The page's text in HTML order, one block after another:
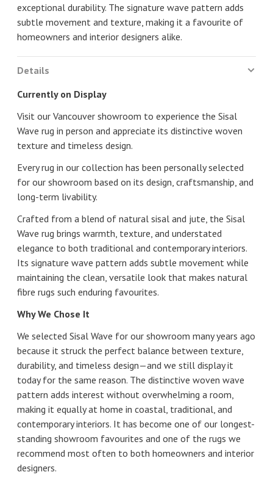
exceptional durability. The signature wave pattern adds
subtle movement and texture, making it a favourite of
homeowners and interior designers alike.
Details
Currently on Display
Visit our Vancouver showroom to experience the Sisal
Wave rug in person and appreciate its distinctive woven
texture and timeless design.
Every rug in our collection has been personally selected
for our showroom based on its design, craftsmanship, and
long-term livability.
Crafted from a blend of natural sisal and jute, the Sisal
Wave rug brings warmth, texture, and understated
elegance to both traditional and contemporary interiors.
Its signature wave pattern adds subtle movement while
maintaining the clean, versatile look that makes natural
fibre rugs such enduring favourites.
Why We Chose It
We selected Sisal Wave for our showroom many years ago
because it struck the perfect balance between texture,
durability, and timeless design—and we still display it
today for the same reason. The distinctive woven wave
pattern adds interest without overwhelming a room,
making it equally at home in coastal, traditional, and
contemporary interiors. It has become one of our longest-
standing showroom favourites and one of the rugs we
recommend most often to both homeowners and interior
designers.